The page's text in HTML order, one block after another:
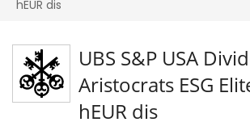
UBS S&P USA
Aristocrats ESG
hEUR dis